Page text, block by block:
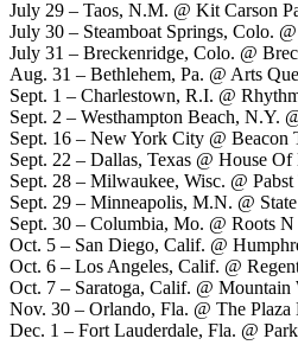
July 29 – Taos, N.M. @ Kit Carson
July 30 – Steamboat Springs, Colo.
July 31 – Breckenridge, Colo. @
Aug. 31 – Bethlehem, Pa. @ Arts
Sept. 1 – Charlestown, R.I. @
Sept. 2 – Westhampton Beach, N.Y.
Sept. 16 – New York City @ Beacon
Sept. 22 – Dallas, Texas @ House Of
Sept. 28 – Milwaukee, Wisc. @ Pabst
Sept. 29 – Minneapolis, M.N. @
Sept. 30 – Columbia, Mo. @ Roots
Oct. 5 – San Diego, Calif. @
Oct. 6 – Los Angeles, Calif. @
Oct. 7 – Saratoga, Calif. @ Mountain
Nov. 30 – Orlando, Fla. @ The Plaza
Dec. 1 – Fort Lauderdale, Fla. @